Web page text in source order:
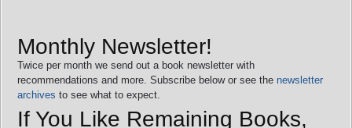
Monthly Newsletter!
Twice per month we send out a book newsletter with
recommendations and more. Subscribe below or see the newsletter
archives to see what to expect.
If You Like Remaining Books,